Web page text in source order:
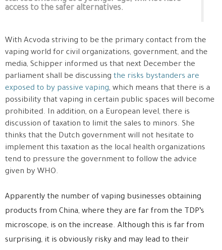
access to the safer alternatives.
With Acvoda striving to be the primary contact from the
vaping world for civil organizations, government, and the
media, Schipper informed us that next December the
parliament shall be discussing the risks bystanders are
exposed to by passive vaping, which means that there is a
possibility that vaping in certain public spaces will become
prohibited. In addition, on a European level, there is
discussion of taxation to limit the sales to minors. She
thinks that the Dutch government will not hesitate to
implement this taxation as the local health organizations
tend to pressure the government to follow the advice
given by WHO.
Apparently the number of vaping businesses obtaining
products from China, where they are far from the TDP’s
microscope, is on the increase. Although this is far from
surprising, it is obviously risky and may lead to their